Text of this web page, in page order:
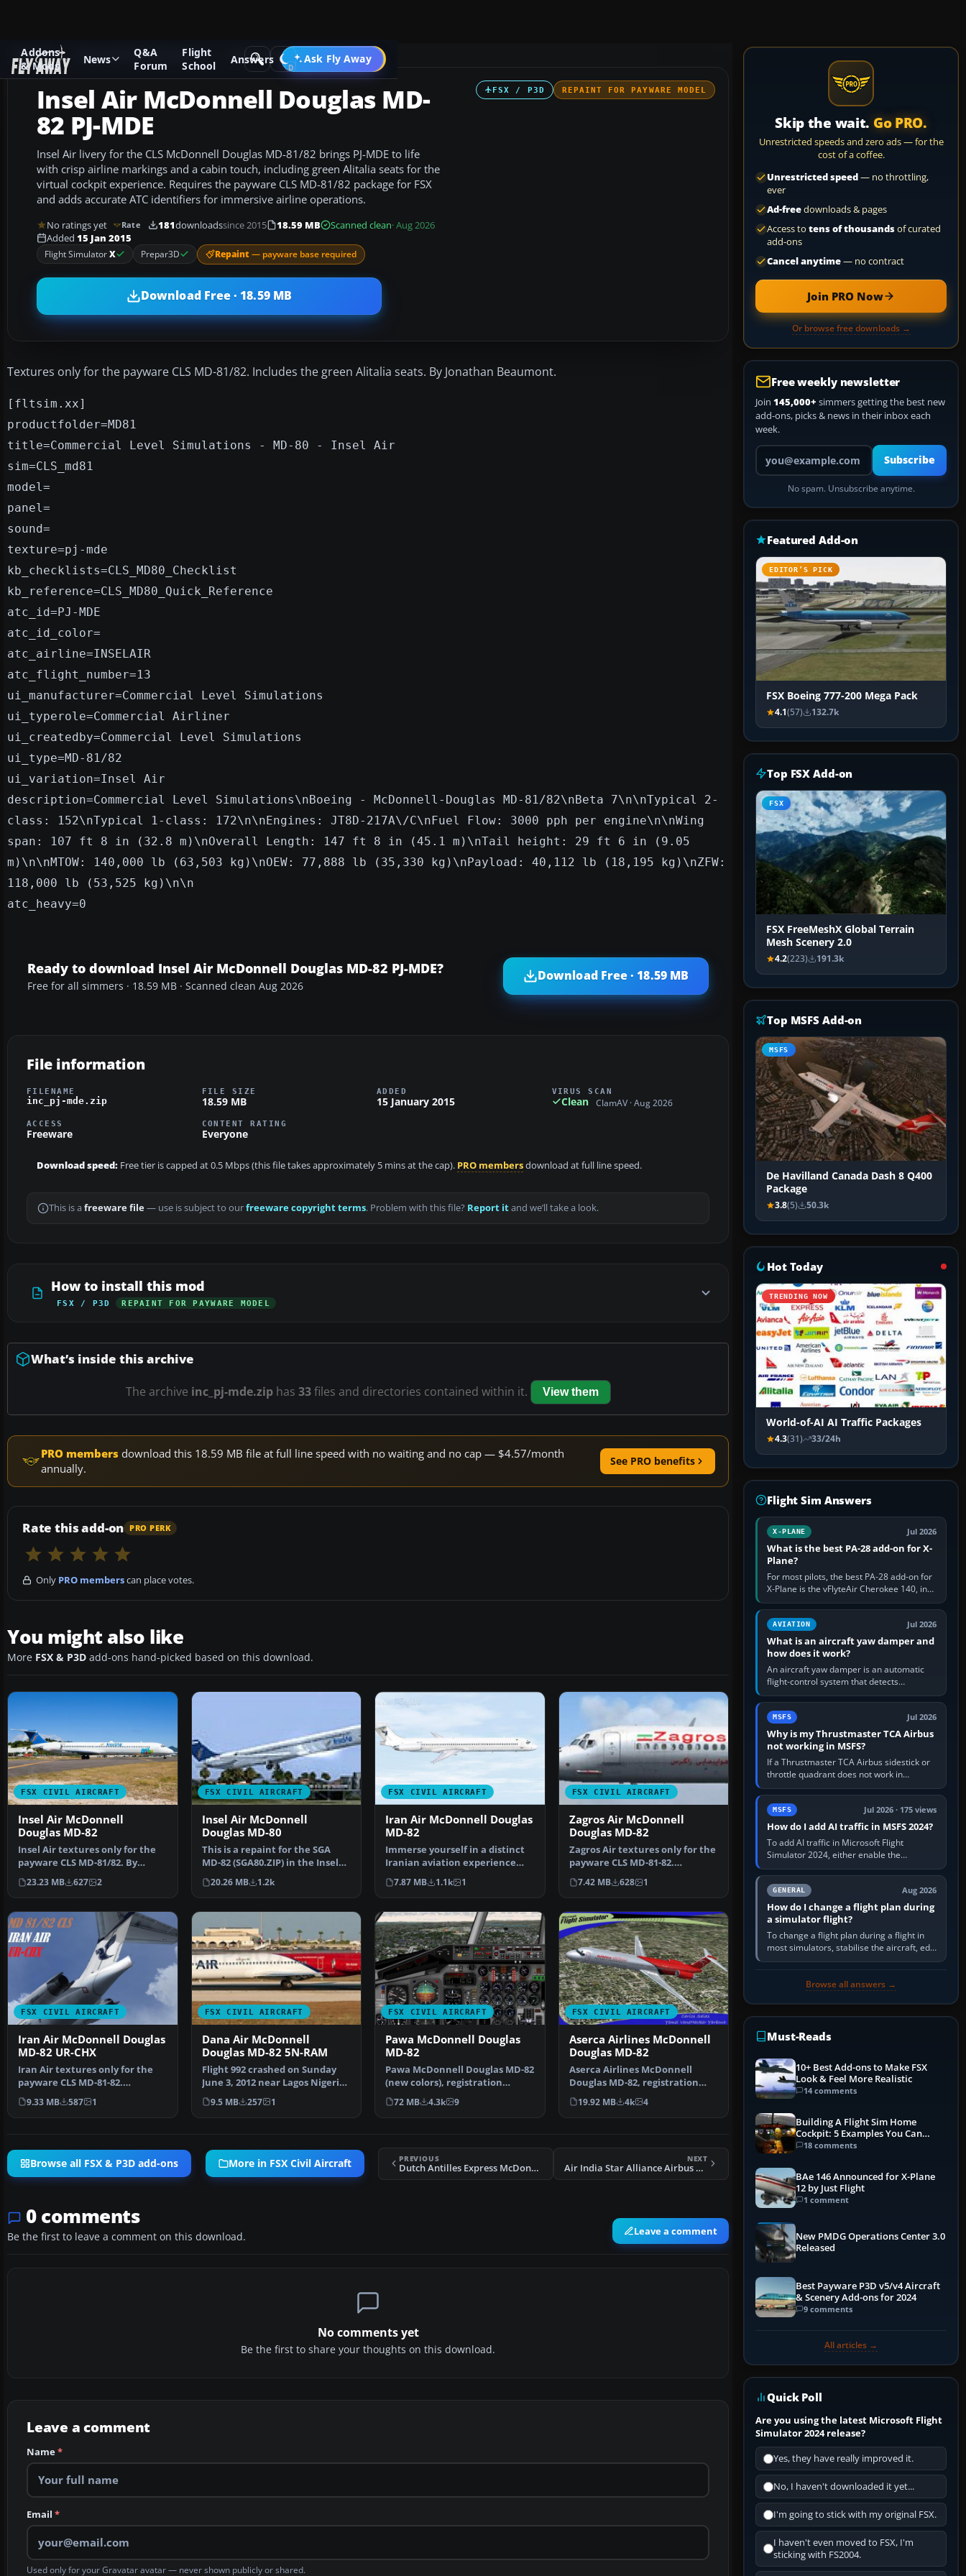
Addons
& Mods
News
Q&A
Forum
Flight
School
Answers Ask Fly Away
Go PRO
Add-ons Microsoft Flight Simulator X Civil Aircraft
FSX / P3D REPAINT FOR PAYWARE MODEL
Insel Air McDonnell Douglas MD-
82 PJ-MDE
Insel Air livery for the CLS McDonnell Douglas MD-81/82 brings PJ-MDE to life
with crisp airline markings and a cabin touch, including green Alitalia seats for the
virtual cockpit experience. Requires the payware CLS MD-81/82 package for FSX
and adds accurate ATC identifiers for immersive airline operations.
No ratings yet Rate 181downloadssince 2015 18.59 MB Scanned clean· Aug 2026
Added 15 Jan 2015
Flight SimulatorX Prepar3D Repaint— payware base required
Download Free · 18.59 MB
Textures only for the payware CLS MD-81/82. Includes the green Alitalia seats. By Jonathan Beaumont.
[fltsim.xx]
productfolder=MD81
title=Commercial Level Simulations - MD-80 - Insel Air
sim=CLS_md81
model=
panel=
sound=
texture=pj-mde
kb_checklists=CLS_MD80_Checklist
kb_reference=CLS_MD80_Quick_Reference
atc_id=PJ-MDE
atc_id_color=
atc_airline=INSELAIR
atc_flight_number=13
ui_manufacturer=Commercial Level Simulations
ui_typerole=Commercial Airliner
ui_createdby=Commercial Level Simulations
ui_type=MD-81/82
ui_variation=Insel Air
description=Commercial Level Simulations\nBoeing - McDonnell-Douglas MD-81/82\nBeta 7\n\nTypical 2-
class: 152\nTypical 1-class: 172\n\nEngines: JT8D-217A\/C\nFuel Flow: 3000 pph per engine\n\nWing
span: 107 ft 8 in (32.8 m)\nOverall Length: 147 ft 8 in (45.1 m)\nTail height: 29 ft 6 in (9.05
m)\n\nMTOW: 140,000 lb (63,503 kg)\nOEW: 77,888 lb (35,330 kg)\nPayload: 40,112 lb (18,195 kg)\nZFW:
118,000 lb (53,525 kg)\n\n
atc_heavy=0
Ready to download Insel Air McDonnell Douglas MD-82 PJ-MDE?
Free for all simmers · 18.59 MB · Scanned clean Aug 2026
Download Free · 18.59 MB
File information
FILENAME
inc_pj-mde.zip
FILE SIZE
18.59 MB
ADDED
15 January 2015
VIRUS SCAN
Clean ClamAV · Aug 2026
ACCESS
Freeware
CONTENT RATING
Everyone
Download speed: Free tier is capped at 0.5 Mbps (this file takes approximately 5 mins at the cap). PRO membersdownload at full line speed.
This is a freeware file— use is subject to ourfreeware copyright terms. Problem with this file? Report itand we’ll take a look.
How to install this mod
FSX / P3D REPAINT FOR PAYWARE MODEL
What’s inside this archive
The archive inc_pj-mde.ziphas 33files and directories contained within it. View them
PRO members download this 18.59 MB file at full line speed with no waiting and no cap — $4.57/month
annually.
See PRO benefits
Rate this add-on PRO PERK
Only PRO memberscan place votes.
You might also like
More FSX & P3D add-ons hand-picked based on this download.
FSX CIVIL AIRCRAFT
Insel Air McDonnell
Douglas MD-82
Insel Air textures only for the
payware CLS MD-81/82. By
Jonathan Beaumont. S…
23.23 MB 627 2
FSX CIVIL AIRCRAFT
Insel Air McDonnell
Douglas MD-80
This is a repaint for the SGA
MD-82 (SGA80.ZIP) in the Insel
air colors, PJ-M…
20.26 MB 1.2k
FSX CIVIL AIRCRAFT
Iran Air McDonnell Douglas
MD-82
Immerse yourself in a distinct
Iranian aviation experience
with these custom …
7.87 MB 1.1k 1
FSX CIVIL AIRCRAFT
Zagros Air McDonnell
Douglas MD-82
Zagros Air textures only for the
payware CLS MD-81-82.
Repainted by Taregh Ma…
7.42 MB 628 1
FSX CIVIL AIRCRAFT
Iran Air McDonnell Douglas
MD-82 UR-CHX
Iran Air textures only for the
payware CLS MD-81-82.
Repainted by Amirhosesin…
9.33 MB 587 1
FSX CIVIL AIRCRAFT
Dana Air McDonnell
Douglas MD-82 5N-RAM
Flight 992 crashed on Sunday
June 3, 2012 near Lagos Nigeria
after lost both …
9.5 MB 257 1
FSX CIVIL AIRCRAFT
Pawa McDonnell Douglas
MD-82
Pawa McDonnell Douglas MD-82
(new colors), registration
N450AA; complete pack…
72 MB 4.3k 9
FSX CIVIL AIRCRAFT
Aserca Airlines McDonnell
Douglas MD-82
Aserca Airlines McDonnell
Douglas MD-82, registration
N573SH; complete pack. …
19.92 MB 4k 4
Browse all FSX & P3D add-ons More in FSX Civil Aircraft PREVIOUS
Dutch Antilles Express McDonnell Douglas MD-83
NEXT
Air India Star Alliance Airbus A330-223 PW
0 comments
Be the first to leave a comment on this download. Leave a comment
No comments yet
Be the first to share your thoughts on this download.
Leave a comment
Name*
Email *
Used only for your Gravatar avatar — never shown publicly or shared.
Skip the wait. Go PRO.
Unrestricted speeds and zero ads — for the
cost of a coffee.
Unrestricted speed— no throttling,
ever
Ad-freedownloads & pages
Access to tens of thousandsof curated
add-ons
Cancel anytime— no contract
Join PRO Now
Or browse free downloads →
Free weekly newsletter
Join 145,000+ simmers getting the best new
add-ons, picks & news in their inbox each
week.
Your email address
Subscribe
No spam. Unsubscribe anytime.
Featured Add-on
EDITOR’S PICK
FSX Boeing 777-200 Mega Pack
4.1(57) 132.7k
Top FSX Add-on
FSX
FSX FreeMeshX Global Terrain
Mesh Scenery 2.0
4.2(223) 191.3k
Top MSFS Add-on
MSFS
De Havilland Canada Dash 8 Q400
Package
3.8(5) 50.3k
Hot Today
TRENDING NOW
World-of-AI AI Traffic Packages
4.3(31) 33/24h
Flight Sim Answers
X-PLANE Jul 2026
What is the best PA-28 add-on for X-
Plane?
For most pilots, the best PA-28 add-on for
X-Plane is the vFlyteAir Cherokee 140, in
an edition explicitly made for your X-Plane
version. It gives…
AVIATION Jul 2026
What is an aircraft yaw damper and
how does it work?
An aircraft yaw damper is an automatic
flight-control system that detects
unwanted yaw and commands small,
rapid rudder movements to oppose it. In…
MSFS Jul 2026
Why is my Thrustmaster TCA Airbus
not working in MSFS?
If a Thrustmaster TCA Airbus sidestick or
throttle quadrant does not work in
Microsoft Flight Simulator, first check that
Windows sees live axis…
MSFS Jul 2026 · 175 views
How do I add AI traffic in MSFS 2024?
To add AI traffic in Microsoft Flight
Simulator 2024, either enable the
simulator’s built-in Real-Time Online or
offline AI traffic, or, on PC,…
GENERAL Aug 2026
How do I change a flight plan during
a simulator flight?
To change a flight plan during a flight in
most simulators, stabilise the aircraft, edit
the active route in the cockpit GPS or FMS,
Browse all answers →
Must-Reads
10+ Best Add-ons to Make FSX
Look & Feel More Realistic
14 comments
Building A Flight Sim Home
Cockpit: 5 Examples You Can
Learn From
18 comments
BAe 146 Announced for X-Plane
12 by Just Flight
1 comment
New PMDG Operations Center 3.0
Released
Best Payware P3D v5/v4 Aircraft
& Scenery Add-ons for 2024
9 comments
All articles →
Quick Poll
Are you using the latest Microsoft Flight
Simulator 2024 release?
Yes, they have really improved it.
No, I haven't downloaded it yet...
I'm going to stick with my original FSX.
I haven't even moved to FSX, I'm
sticking with FS2004.